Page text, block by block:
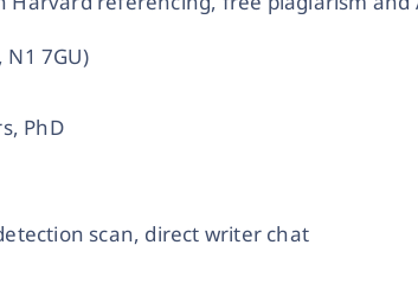
7GU)
PhD
scan, direct writer chat